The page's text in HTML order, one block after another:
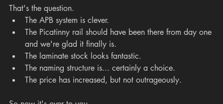
That's the question.
The APB system is clever.
The Picatinny rail should have been there from day one
and we're glad it finally is.
The laminate stock looks fantastic.
The naming structure is... certainly a choice.
The price has increased, but not outrageously.